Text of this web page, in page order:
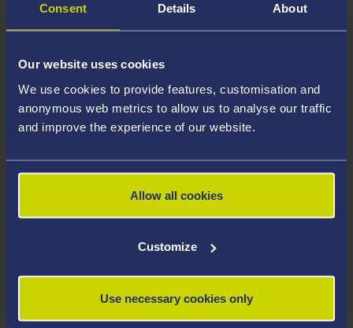
Consent Details About
Our website uses cookies
We use cookies to provide features, customisation and
anonymous web metrics to allow us to analyse our traffic
and improve the experience of our website.
Allow all cookies
Customize
Use necessary cookies only
NHS TRUST C&C